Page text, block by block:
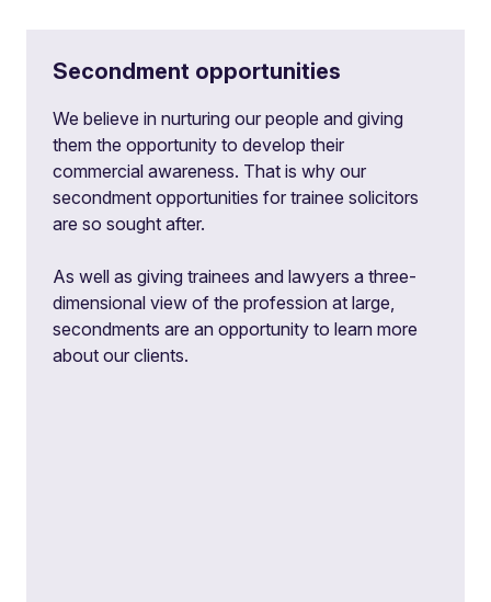
Secondment opportunities
We believe in nurturing our people and giving
them the opportunity to develop their
commercial awareness. That is why our
secondment opportunities for trainee solicitors
are so sought after.
As well as giving trainees and lawyers a three-
dimensional view of the profession at large,
secondments are an opportunity to learn more
about our clients.